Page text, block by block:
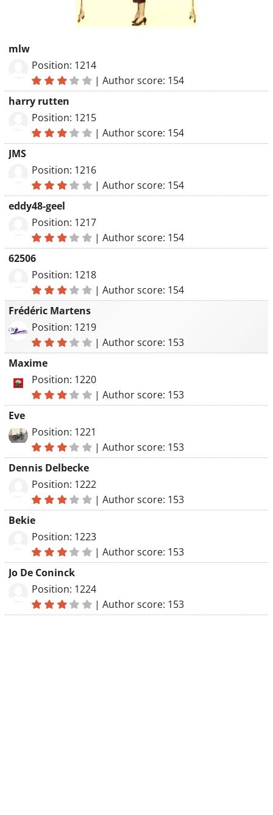
mlw
Position: 1214
|Author score: 154
harry rutten
Position: 1215
|Author score: 154
JMS
Position: 1216
|Author score: 154
eddy48-geel
Position: 1217
|Author score: 154
62506
Position: 1218
|Author score: 154
Frédéric Martens
Position: 1219
|Author score: 153
Maxime
Position: 1220
|Author score: 153
Eve
Position: 1221
|Author score: 153
Dennis Delbecke
Position: 1222
|Author score: 153
Bekie
Position: 1223
|Author score: 153
Jo De Coninck
Position: 1224
|Author score: 153